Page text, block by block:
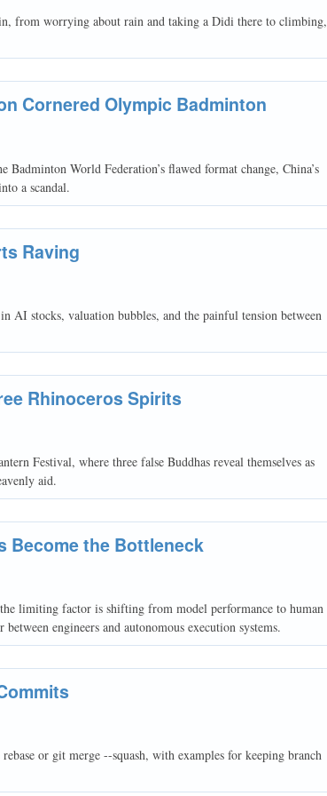
from worrying about rain and taking a Didi there to climbing,
Cornered Olympic Badminton
World Federation’s flawed format change, China’s
a scandal.
Raving
AI stocks, valuation bubbles, and the painful tension between
Rhinoceros Spirits
Festival, where three false Buddhas reveal themselves as
aid.
Become the Bottleneck
limiting factor is shifting from model performance to human
engineers and autonomous execution systems.
or git merge --squash, with examples for keeping branch